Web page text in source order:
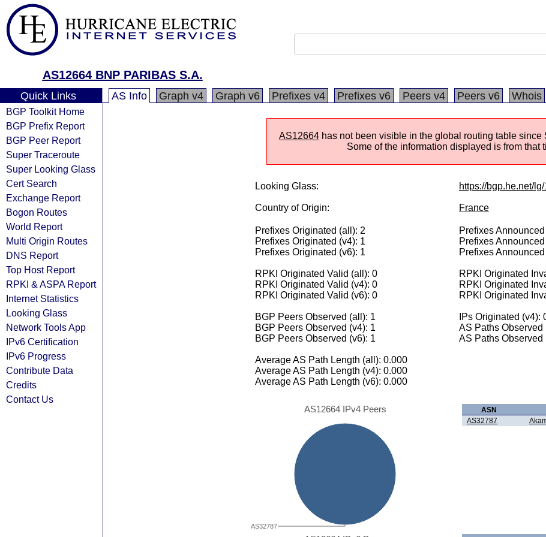
AS12664 BNP PARIBAS S.A.
Quick Links
BGP Toolkit Home
BGP Prefix Report
BGP Peer Report
Super Traceroute
Super Looking Glass
Cert Search
Exchange Report
Bogon Routes
World Report
Multi Origin Routes
DNS Report
Top Host Report
RPKI & ASPA Report
Internet Statistics
Looking Glass
Network Tools App
IPv6 Certification
IPv6 Progress
Contribute Data
Credits
Contact Us
AS Info Graph v4 Graph v6 Prefixes v4 Prefixes v6 Peers v4 Peers v6 Whois
AS12664 has not been visible in the global routing table since
Some of the information displayed is from that
Looking Glass: https://bgp.he.net/
Country of Origin: France
Prefixes Originated (all): 2
Prefixes Originated (v4): 1
Prefixes Originated (v6): 1
Prefixes
Prefixes
Prefixes
RPKI Originated Valid (all): 0
RPKI Originated Valid (v4): 0
RPKI Originated Valid (v6): 0
RPKI Originated
RPKI Originated
RPKI Originated
BGP Peers Observed (all): 1
BGP Peers Observed (v4): 1
BGP Peers Observed (v6): 1
IPs Originated (v4):
AS Paths Observed
AS Paths Observed
Average AS Path Length (all): 0.000
Average AS Path Length (v4): 0.000
Average AS Path Length (v6): 0.000
AS12664 IPv4 Peers
AS32787
ASN
AS32787